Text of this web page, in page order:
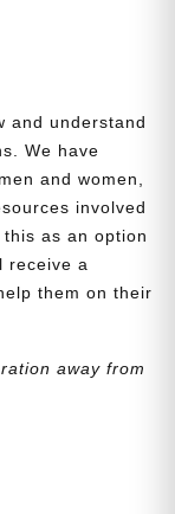
and understand
We have
and women,
involved
as an option
receive a
them on their
away from